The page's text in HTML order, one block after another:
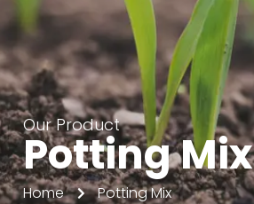
Our Product
Potting Mix
Home Potting Mix